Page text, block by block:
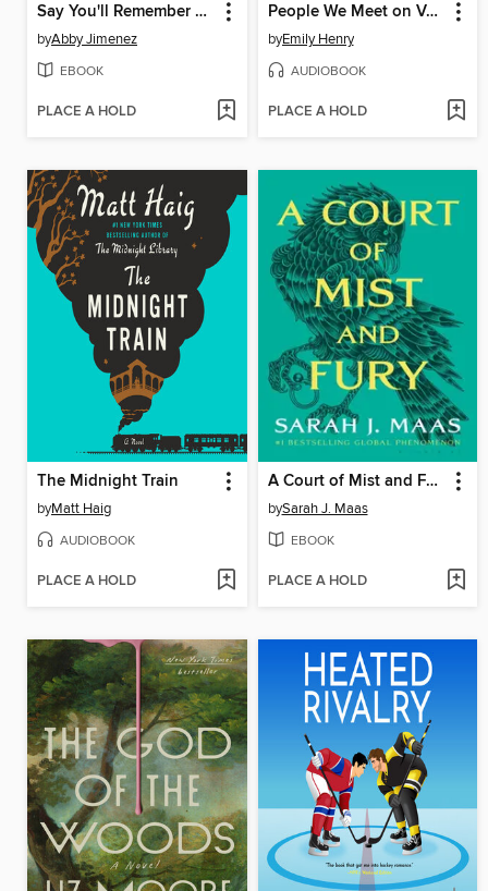
Say You'll Remember Me
byAbby Jimenez
EBOOK
PLACE A HOLD
People We Meet on Vacation
byEmily Henry
AUDIOBOOK
PLACE A HOLD
The Midnight Train
byMatt Haig
AUDIOBOOK
PLACE A HOLD
A Court of Mist and Fury
bySarah J. Maas
EBOOK
PLACE A HOLD